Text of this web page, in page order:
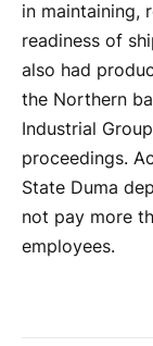
in maintaining,
readiness of
also had
the Northern
Industrial
proceedings.
State Duma
not pay more
employees.